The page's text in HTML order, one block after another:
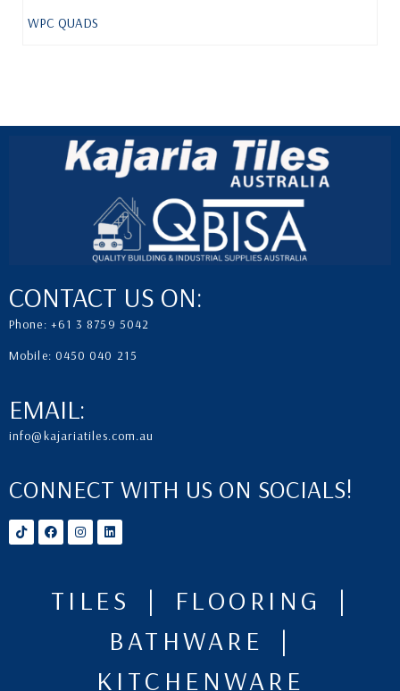
WPC QUADS
CONTACT US ON:
Phone: +61 3 8759 5042
Mobile: 0450 040 215
EMAIL:
info@kajariatiles.com.au
CONNECT WITH US ON SOCIALS!
TILES | FLOORING |
BATHWARE |
KITCHENWARE